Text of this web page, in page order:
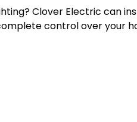
Clover Electric can
control over your